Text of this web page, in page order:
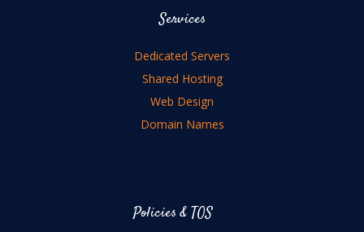
Services
Dedicated Servers
Shared Hosting
Web Design
Domain Names
Policies & TOS